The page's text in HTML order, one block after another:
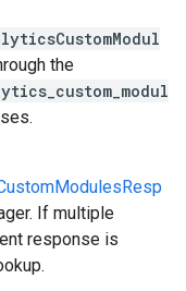
the
If multiple
response is